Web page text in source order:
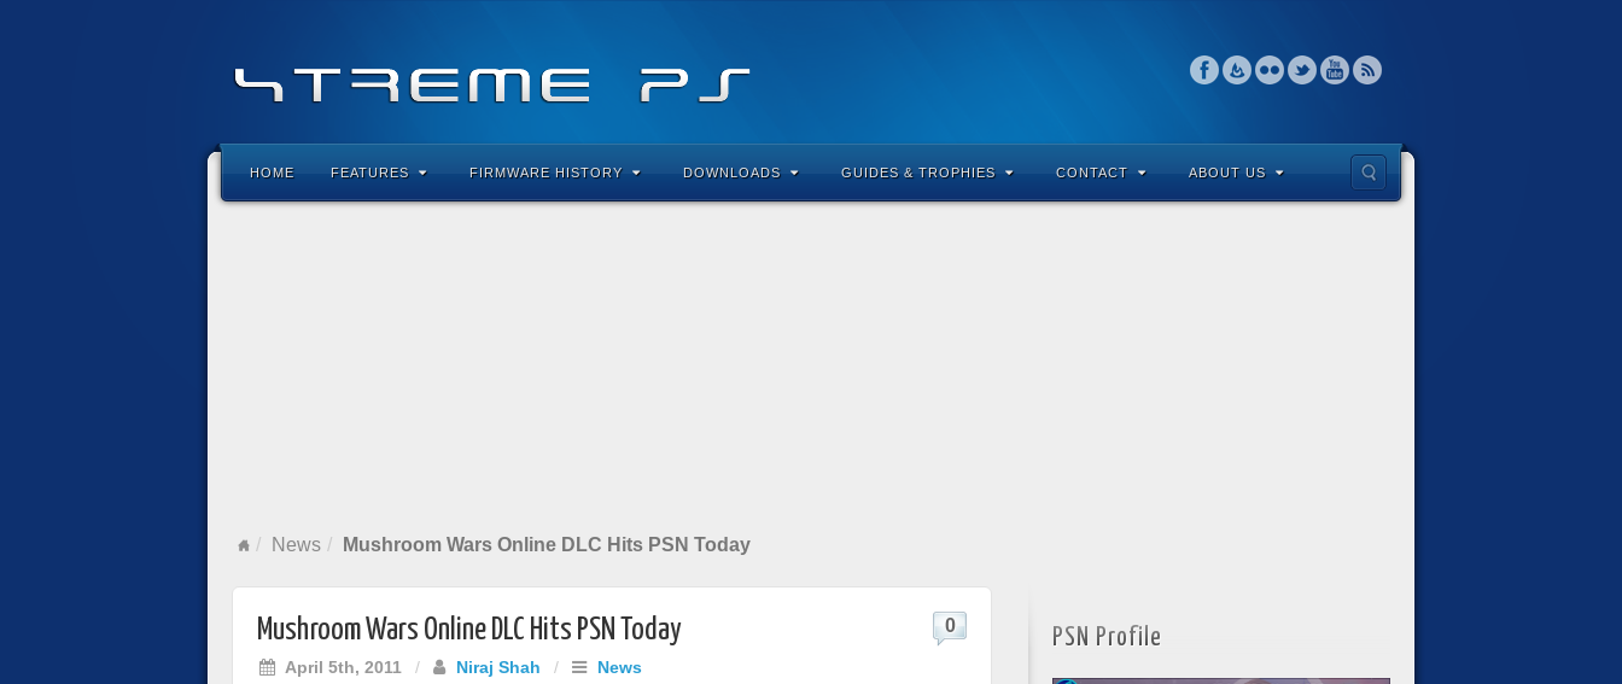
HOME FEATURES FIRMWARE HISTORY DOWNLOADS GUIDES & TROPHIES CONTACT ABOUT US
News Mushroom Wars Online DLC Hits PSN Today
Mushroom Wars Online DLC Hits PSN Today
April 5th, 2011 / Niraj Shah / News
0 PSN Profile